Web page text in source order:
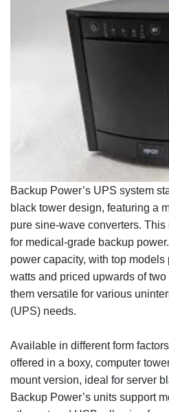
Backup Power’s UPS system
black tower design, featuring a
pure sine-wave converters.
for medical-grade backup
power capacity, with top
watts and priced upwards of
them versatile for various
(UPS) needs.
Available in different form
offered in a boxy, computer
mount version, ideal for server
Backup Power’s units support